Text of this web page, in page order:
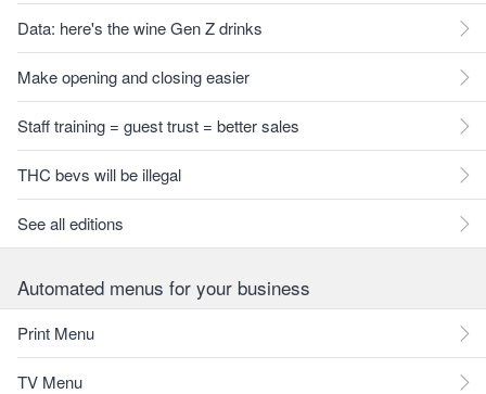
Data: here's the wine Gen Z drinks
Make opening and closing easier
Staff training = guest trust = better sales
THC bevs will be illegal
See all editions
Automated menus for your business
Print Menu
TV Menu